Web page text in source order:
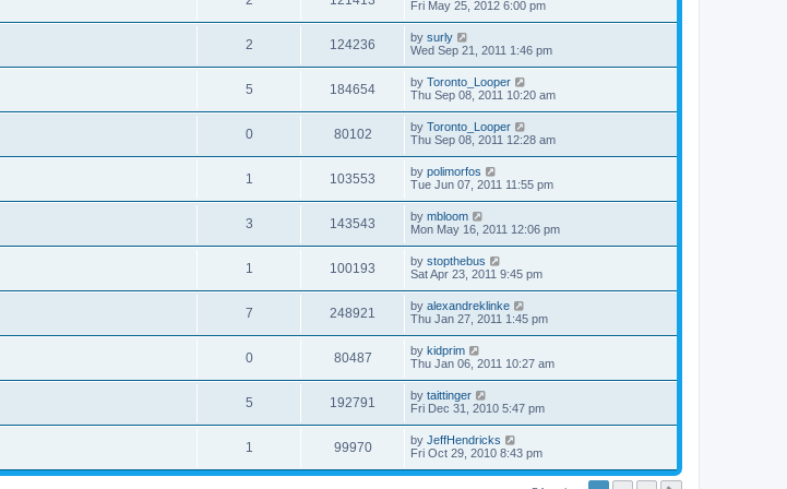
Fri May 25, 2012 6:00 pm
2 124236 by surly
Wed Sep 21, 2011 1:46 pm
5 184654 by Toronto_Looper
Thu Sep 08, 2011 10:20 am
0 80102 by Toronto_Looper
Thu Sep 08, 2011 12:28 am
1 103553 by polimorfos
Tue Jun 07, 2011 11:55 pm
3 143543 by mbloom
Mon May 16, 2011 12:06 pm
1 100193 by stopthebus
Sat Apr 23, 2011 9:45 pm
7 248921 by alexandreklinke
Thu Jan 27, 2011 1:45 pm
0 80487 by kidprim
Thu Jan 06, 2011 10:27 am
5 192791 by taittinger
Fri Dec 31, 2010 5:47 pm
1 99970 by JeffHendricks
Fri Oct 29, 2010 8:43 pm